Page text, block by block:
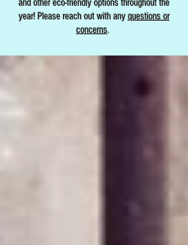
and other eco-friendly options throughout the
year! Please reach out with anyquestions or
concerns.